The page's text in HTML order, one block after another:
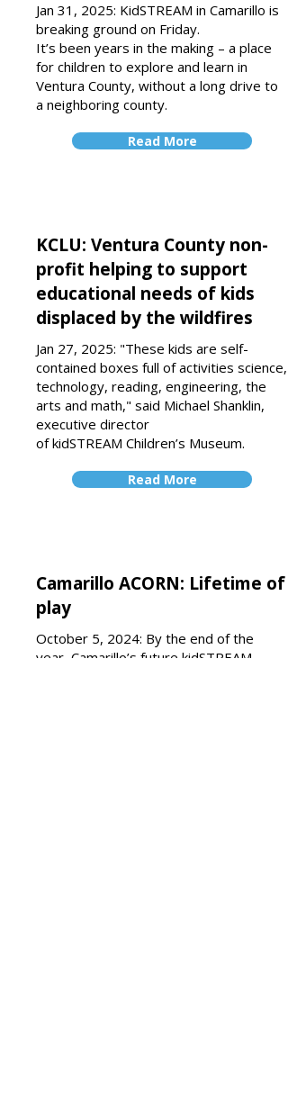
Jan 31, 2025: KidSTREAM in Camarillo is
breaking ground on Friday.
It’s been years in the making – a place
for children to explore and learn in
Ventura County, without a long drive to
a neighboring county.
Read More
KCLU: Ventura County non-
profit helping to support
educational needs of kids
displaced by the wildfires
Jan 27, 2025: "These kids are self-
contained boxes full of activities science,
technology, reading, engineering, the
arts and math," said Michael Shanklin,
executive director
ofkidSTREAM Children’s Museum.
Read More
Camarillo ACORN: Lifetime of
play
October 5, 2024: By the end of the
year, Camarillo’s future kidSTREAM